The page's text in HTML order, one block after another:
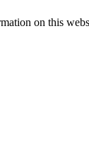
on this